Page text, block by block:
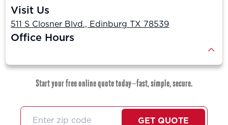
Visit Us
511 S Closner Blvd., Edinburg TX 78539
Office Hours
Start your free online quote today—fast, simple, secure.
GET QUOTE